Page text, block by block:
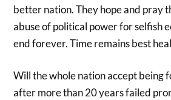
better nation. They hope and pray
abuse of political power for selfish
end forever. Time remains best
Will the whole nation accept being
after more than 20 years failed